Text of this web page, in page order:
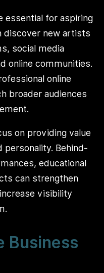
essential for aspiring
discover new artists
social media
online communities.
online
broader audiences
on providing value
personality. Behind-
educational
can strengthen
visibility
Business